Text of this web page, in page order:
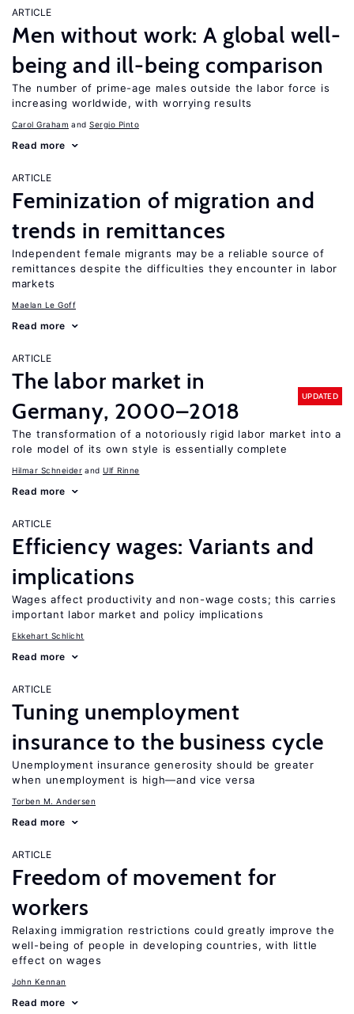
ARTICLE
Men without work: A global well-
being and ill-being comparison
The number of prime-age males outside the labor force is
increasing worldwide, with worrying results
Carol Graham Sergio Pinto
Read more
ARTICLE
Feminization of migration and
trends in remittances
Independent female migrants may be a reliable source of
remittances despite the difficulties they encounter in labor
markets
Maelan Le Goff
Read more
ARTICLE
The labor market in
Germany, 2000–2018
UPDATED
The transformation of a notoriously rigid labor market into a
role model of its own style is essentially complete
Hilmar Schneider Ulf Rinne
Read more
ARTICLE
Efficiency wages: Variants and
implications
Wages affect productivity and non-wage costs; this carries
important labor market and policy implications
Ekkehart Schlicht
Read more
ARTICLE
Tuning unemployment
insurance to the business cycle
Unemployment insurance generosity should be greater
when unemployment is high—and vice versa
Torben M. Andersen
Read more
ARTICLE
Freedom of movement for
workers
Relaxing immigration restrictions could greatly improve the
well-being of people in developing countries, with little
effect on wages
John Kennan
Read more